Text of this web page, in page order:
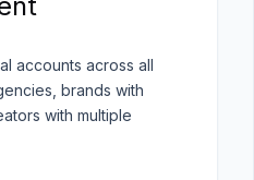
accounts across all
brands with
with multiple